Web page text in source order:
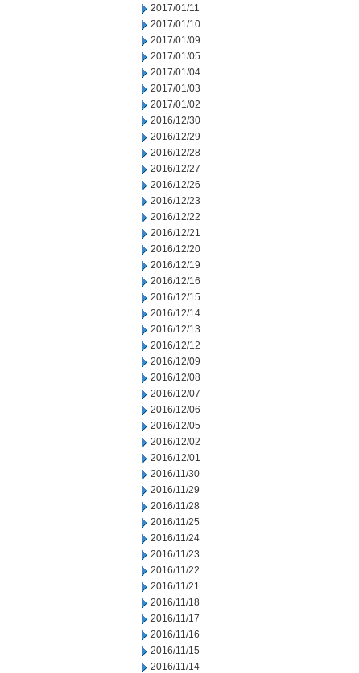
2017/01/11
2017/01/10
2017/01/09
2017/01/05
2017/01/04
2017/01/03
2017/01/02
2016/12/30
2016/12/29
2016/12/28
2016/12/27
2016/12/26
2016/12/23
2016/12/22
2016/12/21
2016/12/20
2016/12/19
2016/12/16
2016/12/15
2016/12/14
2016/12/13
2016/12/12
2016/12/09
2016/12/08
2016/12/07
2016/12/06
2016/12/05
2016/12/02
2016/12/01
2016/11/30
2016/11/29
2016/11/28
2016/11/25
2016/11/24
2016/11/23
2016/11/22
2016/11/21
2016/11/18
2016/11/17
2016/11/16
2016/11/15
2016/11/14